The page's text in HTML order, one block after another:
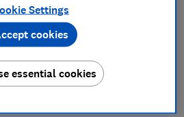
warning that they can't save
cap on out-of-contract energy
ever level. But it came too
12 have stopped trading in the
Settings
essential cookies
cookies